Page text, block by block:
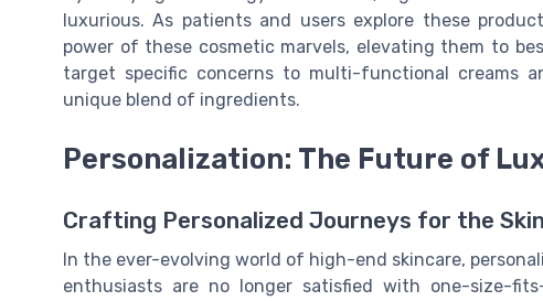
luxurious. As patients and users explore these
power of these cosmetic marvels, elevating them to
target specific concerns to multi-functional creams
unique blend of ingredients.
Personalization: The Future of
Crafting Personalized Journeys for the Skin
In the ever-evolving world of high-end skincare,
enthusiasts are no longer satisfied with one-size-